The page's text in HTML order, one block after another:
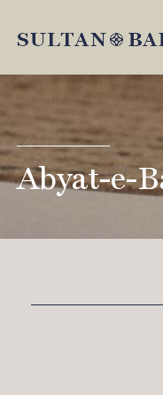
Abyat-e-